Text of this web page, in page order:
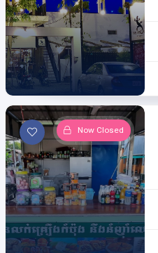
Now Closed